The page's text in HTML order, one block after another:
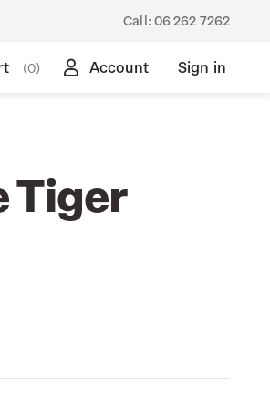
Call: 06 262 7262
(0) Account Sign in
Tiger